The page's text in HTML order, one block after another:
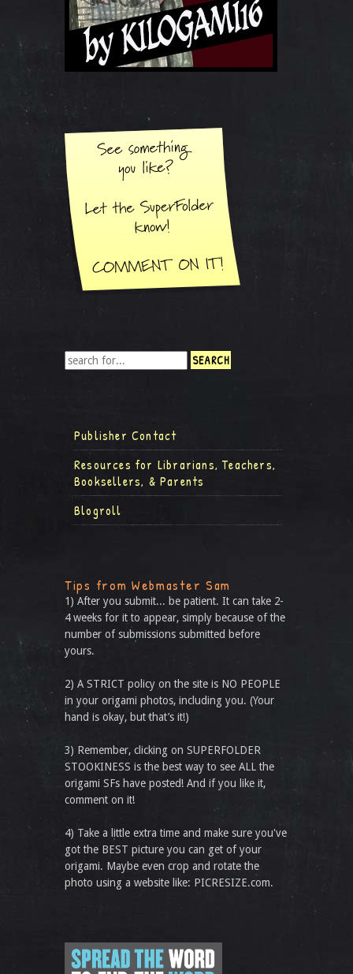
Publisher Contact
Resources for Librarians, Teachers,
Booksellers, & Parents
Blogroll
Tips from Webmaster Sam
1) After you submit... be patient. It can take 2-
4 weeks for it to appear, simply because of the
number of submissions submitted before
yours.
2) A STRICT policy on the site is NO PEOPLE
in your origami photos, including you. (Your
hand is okay, but that’s it!)
3) Remember, clicking on SUPERFOLDER
STOOKINESS is the best way to see ALL the
origami SFs have posted! And if you like it,
comment on it!
4) Take a little extra time and make sure you've
got the BEST picture you can get of your
origami. Maybe even crop and rotate the
photo using a website like: PICRESIZE.com.